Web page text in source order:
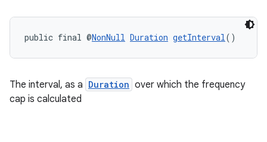
public final @NonNull Duration getInterval()
The interval, as a Duration over which the frequency
cap is calculated